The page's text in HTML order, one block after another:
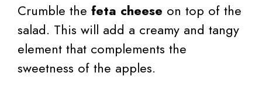
Crumble the feta cheese on top of the
salad. This will add a creamy and tangy
element that complements the
sweetness of the apples.